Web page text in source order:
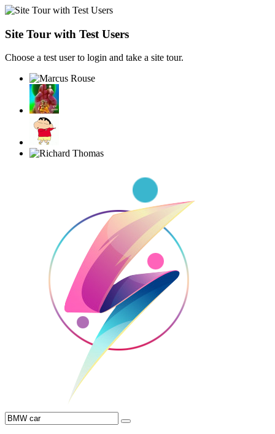
Site Tour with Test Users
Choose a test user to login and take a site tour.